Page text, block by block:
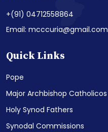
+(91) 04712558864
Email: mcccuria@gmail.com
Quick Links
Pope
Major Archbishop Catholicos
Holy Synod Fathers
Synodal Commissions